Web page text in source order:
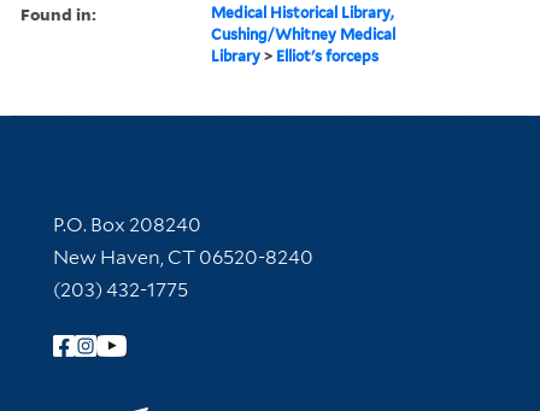
Found in:
Medical Historical Library,
Cushing/Whitney Medical
Library > Elliot's forceps
Contact Information
P.O. Box 208240
New Haven, CT 06520-8240
(203) 432-1775
Follow Yale Library